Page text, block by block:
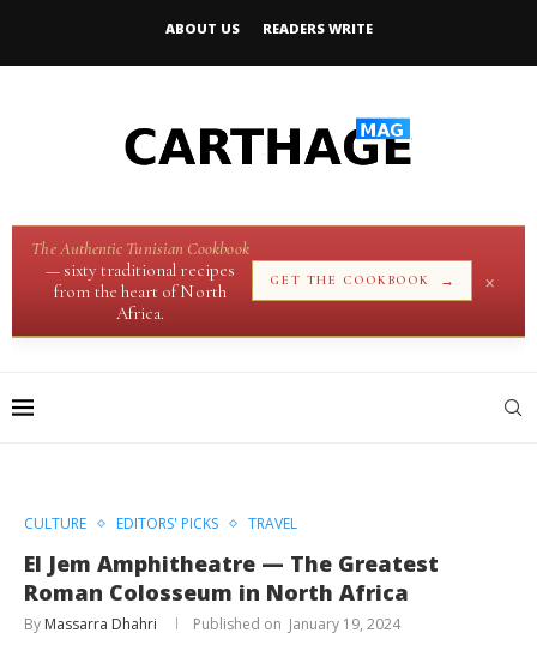
ABOUT US READERS WRITE
The Authentic Tunisian Cookbook
— sixty traditional recipes
from the heart of North
Africa.
GET THE COOKBOOK → ×
CULTURE EDITORS' PICKS TRAVEL
El Jem Amphitheatre — The Greatest
Roman Colosseum in North Africa
By Massarra Dhahri January 19, 2024